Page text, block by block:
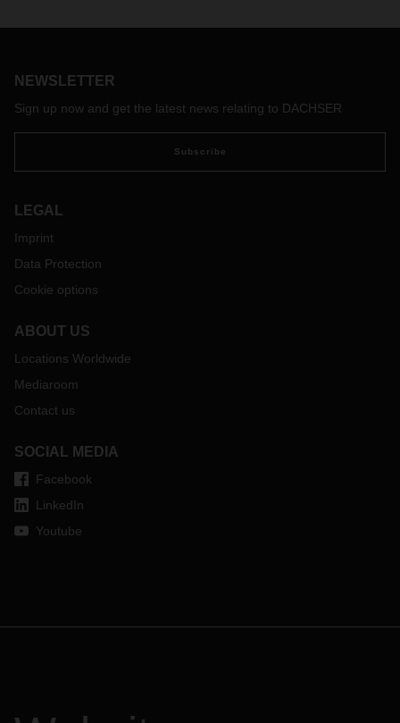
NEWSLETTER
Sign up now and get the latest news relating to DACHSER
Subscribe
LEGAL
Imprint
Data Protection
Cookie options
ABOUT US
Locations Worldwide
Mediaroom
Contact us
SOCIAL MEDIA
Facebook
LinkedIn
Youtube